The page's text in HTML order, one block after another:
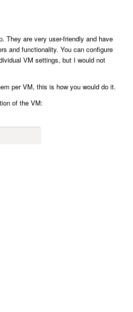
They are very user-friendly and have
and functionality. You can configure
VM settings, but I would not
per VM, this is how you would do it.
of the VM: